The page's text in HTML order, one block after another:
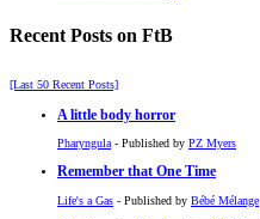
Recent Posts on FtB
[Last 50 Recent Posts]
A little body horror
Pharyngula- Published by PZ Myers
Remember that One Time
Life's a Gas - Published by Bébé Mélange